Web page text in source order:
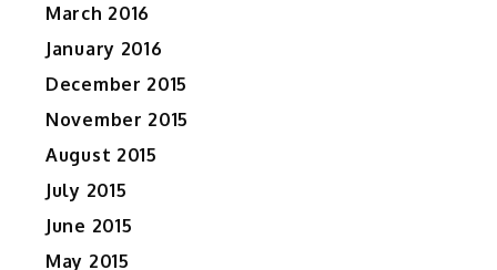
March 2016
January 2016
December 2015
November 2015
August 2015
July 2015
June 2015
May 2015